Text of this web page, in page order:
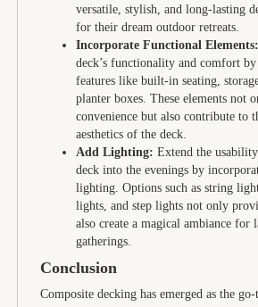
versatile, stylish, and long-lasting
for their dream outdoor retreats.
Incorporate Functional Elements:
deck’s functionality and comfort
features like built-in seating,
planter boxes. These elements not
convenience but also contribute to
aesthetics of the deck.
Add Lighting: Extend the
deck into the evenings by
lighting. Options such as string
lights, and step lights not only
also create a magical ambiance for
gatherings.
Conclusion
Composite decking has emerged as the